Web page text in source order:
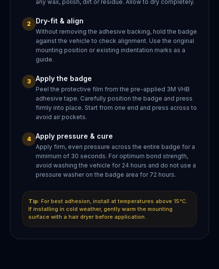
any wax, polish, dirt or residue. Allow to dry completely.
2 Dry-fit & align
Without removing the adhesive backing, hold the badge
against the vehicle to check alignment. Use the original
mounting position or existing indentation marks as a
guide.
3 Apply the badge
Peel the protective film from the pre-applied 3M VHB
adhesive tape. Carefully position the badge and press
firmly into place. Start from one end and press across to
avoid air pockets.
4 Apply pressure & cure
Apply firm, even pressure across the entire badge for a
minimum of 30 seconds. For optimum bond strength,
avoid washing the vehicle for 24 hours and do not use a
pressure washer on the badge area for 72 hours.
Tip: For best adhesion, install at temperatures above 15°C.
If installing in cold weather, gently warm the mounting
surface with a hair dryer before application.